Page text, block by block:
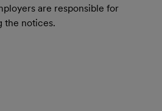
are responsible for
the notices.